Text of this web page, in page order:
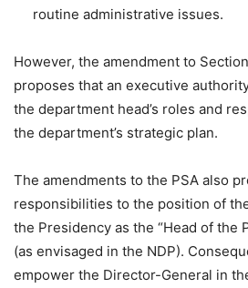
routine administrative issues.
However, the amendment to
proposes that an executive
the department head’s roles and
the department’s strategic plan.
The amendments to the PSA also
responsibilities to the position of
the Presidency as the “Head of the
(as envisaged in the NDP).
empower the Director-General in